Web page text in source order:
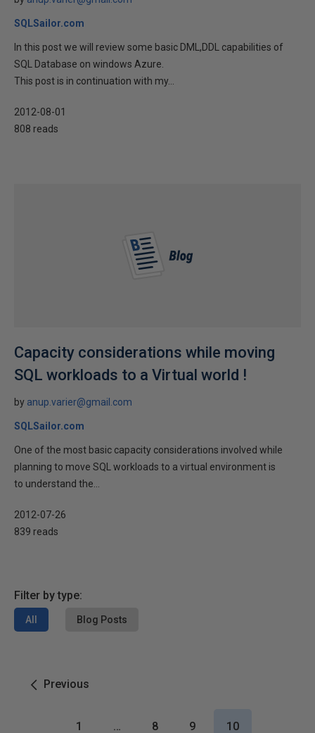
SQLSailor.com
In this post we will review some basic DML,DDL capabilities of
SQL Database on windows Azure.
This post is in continuation with my...
2012-08-01
808 reads
Capacity considerations while moving
SQL workloads to a Virtual world !
by anup.varier@gmail.com
SQLSailor.com
One of the most basic capacity considerations involved while
planning to move SQL workloads to a virtual environment is
to understand the...
2012-07-26
839 reads
Filter by type:
All Blog Posts
Previous
1 … 8 9 10